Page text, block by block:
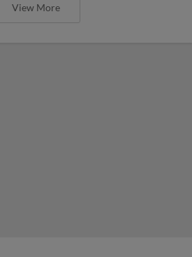
View More